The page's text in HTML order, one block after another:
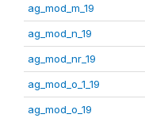
ag_mod_m_19
ag_mod_n_19
ag_mod_nr_19
ag_mod_o_1_19
ag_mod_o_19